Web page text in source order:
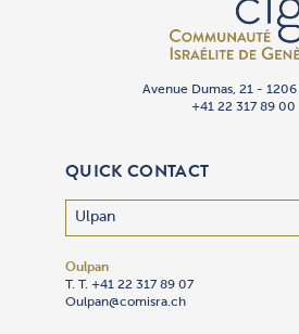
Avenue Dumas, 21 - 1206
+41 22 317 89 00
QUICK CONTACT
Oulpan
T. T. +41 22 317 89 07
Oulpan@comisra.ch